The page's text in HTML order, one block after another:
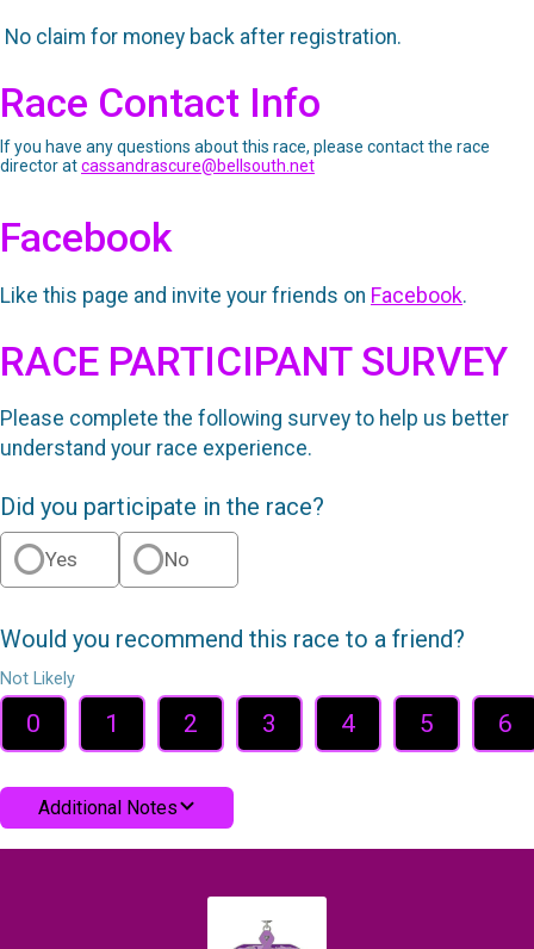
No claim for money back after registration.
Race Contact Info
If you have any questions about this race, please contact the race
director atcassandrascure@bellsouth.net
Facebook
Like this page and invite your friends on Facebook.
RACE PARTICIPANT SURVEY
Please complete the following survey to help us better
understand your race experience.
Did you participate in the race?
Yes No
Would you recommend this race to a friend?
Not Likely
0 1 2 3 4 5 6
Additional Notes